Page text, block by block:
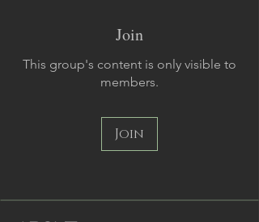
Join
This group's content is only visible to
members.
Join